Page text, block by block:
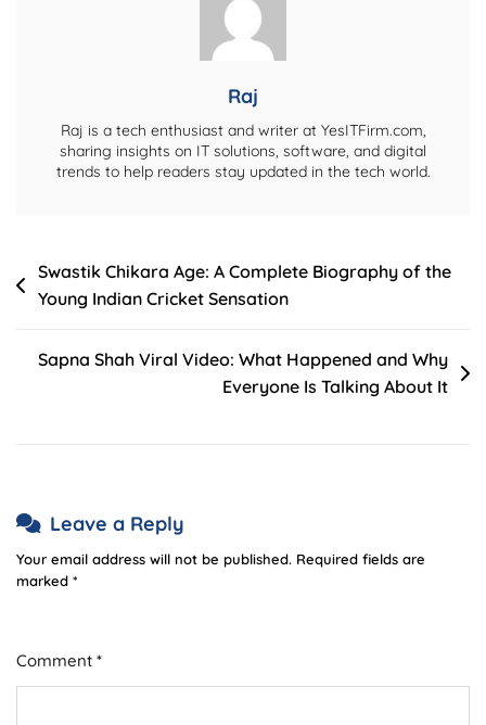
(2026)
Raj
Raj is a tech enthusiast and writer at YesITFirm.com,
sharing insights on IT solutions, software, and digital
trends to help readers stay updated in the tech world.
Post
navigation
Swastik Chikara Age: A Complete Biography of the
Young Indian Cricket Sensation
Sapna Shah Viral Video: What Happened and Why
Everyone Is Talking About It
Leave a Reply
Your email address will not be published. Required fields are
marked *
Comment *